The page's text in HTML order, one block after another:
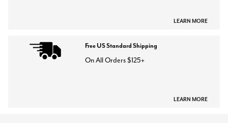
LEARN MORE
Free US Standard Shipping
On All Orders $125+
LEARN MORE